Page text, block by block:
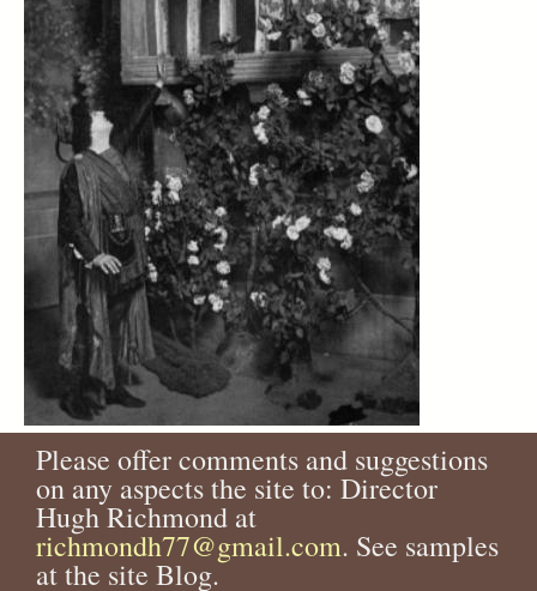
Please offer comments and suggestions
on any aspects the site to: Director
Hugh Richmond at
richmondh77@gmail.com. See samples
at the site Blog.